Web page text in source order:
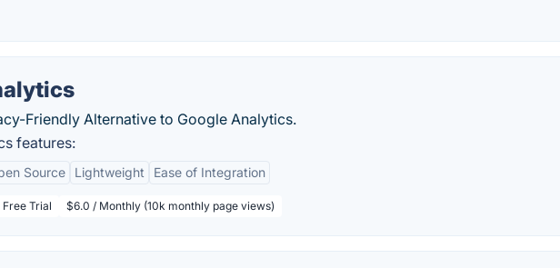
Friendly Alternative to Google Analytics.
features:
Source Lightweight Ease of Integration
Free Trial $6.0 / Monthly (10k monthly page views)